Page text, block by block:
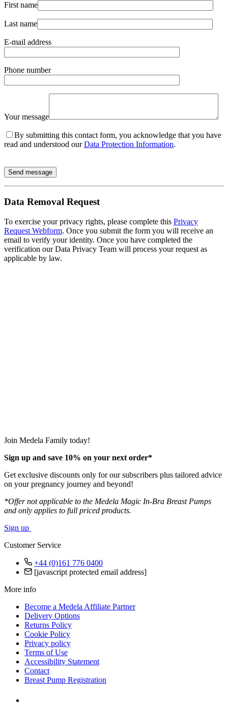
First name
Last name
E-mail address
Phone number
Your message
By submitting this contact form, you acknowledge that you have
read and understood ourData Protection Information.
Send message
Data Removal Request
To exercise your privacy rights, please complete this Privacy
Request Webform. Once you submit the form you will receive an
email to verify your identity. Once you have completed the
verification our Data Privacy Team will process your request as
applicable by law.
Join Medela Family today!
Sign up and save 10% on your next order*
Get exclusive discounts only for our subscribers plus tailored advice
on your pregnancy journey and beyond!
*Offer not applicable to the Medela Magic In-Bra Breast Pumps
and only applies to full priced products.
Sign up
Customer Service
+44 (0)161 776 0400
[javascript protected email address]
More info
Become a Medela Affiliate Partner
Delivery Options
Returns Policy
Cookie Policy
Privacy policy
Terms of Use
Accessibility Statement
Contact
Breast Pump Registration